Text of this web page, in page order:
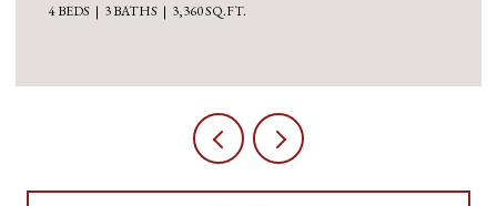
4 BEDS 3 BATHS 3,360 SQ.FT.